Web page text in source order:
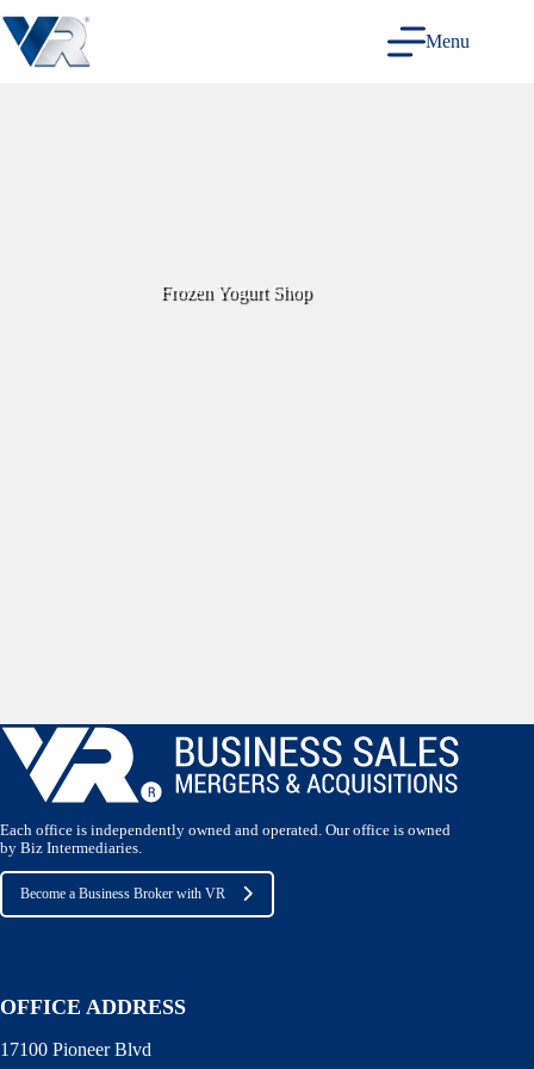
to
content
Menu
Frozen Yogurt Shop
Each office is independently owned and operated. Our office is owned
by Biz Intermediaries.
Become a Business Broker with VR
OFFICE ADDRESS
17100 Pioneer Blvd